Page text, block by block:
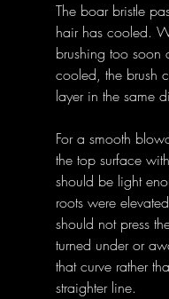
The boar bristle
hair has cooled.
brushing too soon
cooled, the brush
layer in the same
For a smooth
the top surface
should be light
roots were
should not press
turned under or
that curve rather
straighter line.